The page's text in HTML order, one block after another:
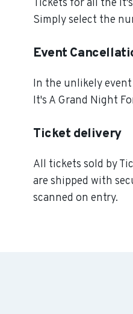
Tickets for all the
Simply select the
Event
In the unlikely
It's A Grand Night
Ticket delivery
All tickets sold by
are shipped with
scanned on entry.